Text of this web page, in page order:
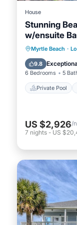
House
Stunning
w/ensuite
Myrtle Beach ·
9.8
6 Bedrooms 5
Private Pool
US $2,926/
7 nights - US